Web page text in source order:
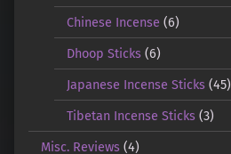
Chinese Incense (6)
Dhoop Sticks (6)
Japanese Incense Sticks (45)
Tibetan Incense Sticks (3)
Misc. Reviews (4)